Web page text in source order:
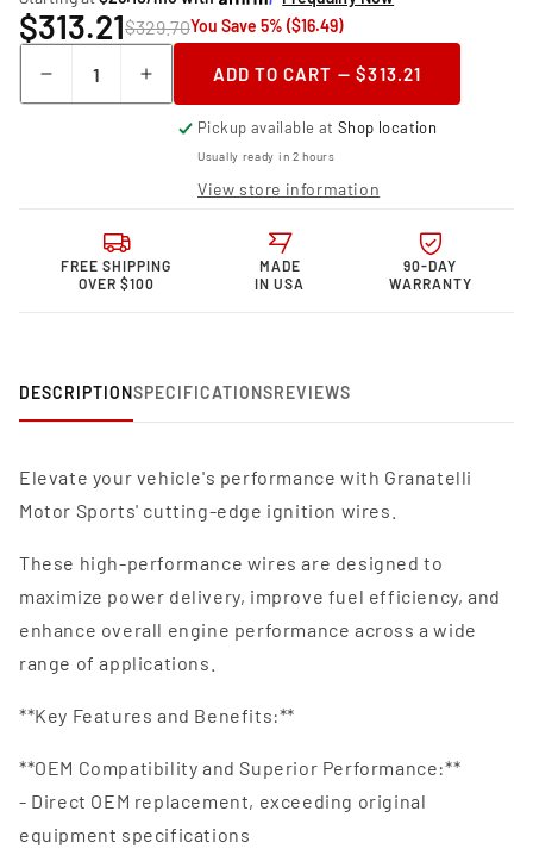
$313.21$329.70You Save 5% ($16.49)
Decrease
quantity
Spark
Plug
Wires
Increase
quantity
Granatelli
Motor
Sports
Plug
Wires
ADD TO CART — $313.21
Pickup available atShop location
Usually ready in 2 hours
View store information
FREE SHIPPING
OVER $100
MADE
IN USA
90-DAY
WARRANTY
DESCRIPTIONSPECIFICATIONSREVIEWS
Elevate your vehicle's performance with Granatelli
Motor Sports' cutting-edge ignition wires.
These high-performance wires are designed to
maximize power delivery, improve fuel efficiency, and
enhance overall engine performance across a wide
range of applications.
**Key Features and Benefits:**
**OEM Compatibility and Superior Performance:**
- Direct OEM replacement, exceeding original
equipment specifications